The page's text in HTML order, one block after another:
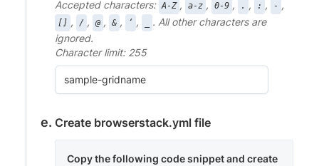
Accepted characters: A-Z , a-z , 0-9 , . , : , - ,
[] , / , @ , & , ‘ ,
. All other characters are
ignored.
Character limit: 255
Create browserstack.yml file
Copy the following code snippet and create